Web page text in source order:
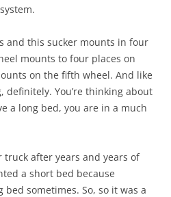
and this sucker mounts in four
mounts to four places on
on the fifth wheel. And like
definitely. You’re thinking about
a long bed, you are in a much
truck after years and years of
a short bed because
bed sometimes. So, so it was a